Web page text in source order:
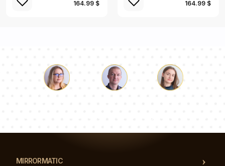
164.99 $ 164.99 $
MIRRORMATIC